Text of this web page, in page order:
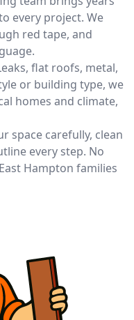
every project. We
red tape, and
flat roofs, metal,
or building type, we
homes and climate,
space carefully, clean
every step. No
Hampton families